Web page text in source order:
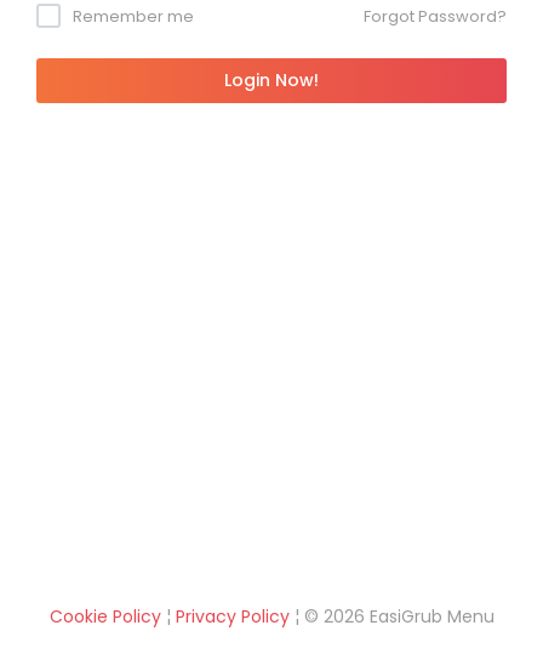
Remember me Forgot Password?
Cookie Policy¦ Privacy Policy¦ © 2026 EasiGrub Menu